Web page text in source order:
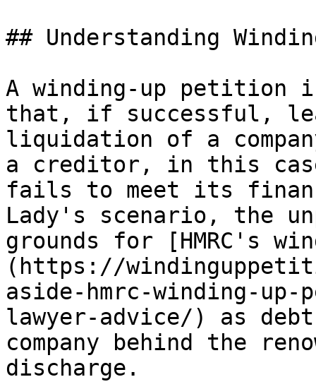
## Understanding
A winding-up petition
that, if successful,
liquidation of a
a creditor, in this case,
fails to meet its
Lady's scenario, the
grounds for [HMRC's
(https://
aside-hmrc-winding-
lawyer-advice/) as
company behind the
discharge.